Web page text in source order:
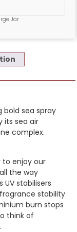
Jar
bold sea spray
its sea air
complex.
to enjoy our
the way
stabilisers
stability
burn stops
think of